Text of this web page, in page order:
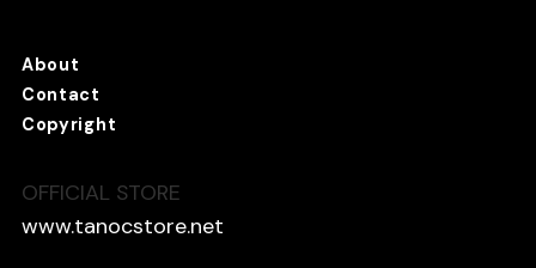
TANO*C STORE ⇗
About
Contact
About
Contact
Copyright
OFFICIAL STORE
www.tanocstore.net